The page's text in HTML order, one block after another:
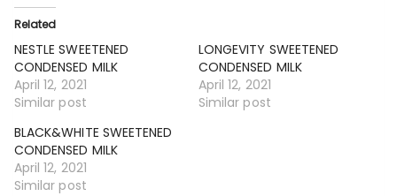
Related
NESTLE SWEETENED
CONDENSED MILK
April 12, 2021
Similar post
LONGEVITY SWEETENED
CONDENSED MILK
April 12, 2021
Similar post
BLACK&WHITE SWEETENED
CONDENSED MILK
April 12, 2021
Similar post